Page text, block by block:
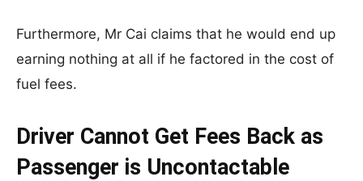
Furthermore, Mr Cai claims that he would end up
earning nothing at all if he factored in the cost of
fuel fees.
Driver Cannot Get Fees Back as
Passenger is Uncontactable